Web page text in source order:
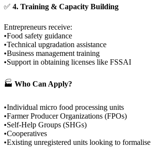
✅ 4. Training & Capacity Building
Entrepreneurs receive:
•Food safety guidance
•Technical upgradation assistance
•Business management training
•Support in obtaining licenses like FSSAI
🏭 Who Can Apply?
•Individual micro food processing units
•Farmer Producer Organizations (FPOs)
•Self-Help Groups (SHGs)
•Cooperatives
•Existing unregistered units looking to formalise